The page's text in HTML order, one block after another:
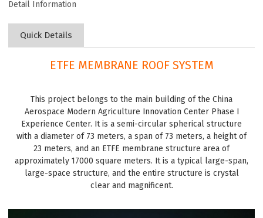
Detail Information
Quick Details
ETFE MEMBRANE ROOF SYSTEM
This project belongs to the main building of the China
Aerospace Modern Agriculture Innovation Center Phase I
Experience Center. It is a semi-circular spherical structure
with a diameter of 73 meters, a span of 73 meters, a height of
23 meters, and an ETFE membrane structure area of
approximately 17000 square meters. It is a typical large-span,
large-space structure, and the entire structure is crystal
clear and magnificent.